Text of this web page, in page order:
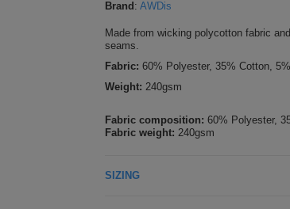
Brand : AWDis
Made from wicking polycotton fabric
seams.
Fabric: 60% Polyester, 35% Cotton,
Weight: 240gsm
Fabric composition: 60% Polyester,
Fabric weight: 240gsm
SIZING